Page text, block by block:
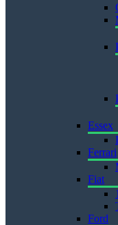
Essex
Ferrari
Fiat
Ford